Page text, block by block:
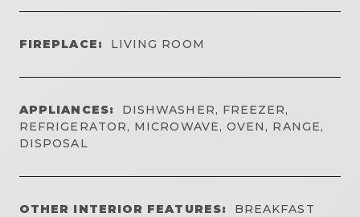
FIREPLACE: LIVING ROOM
APPLIANCES:
DISHWASHER, FREEZER,
REFRIGERATOR, MICROWAVE, OVEN, RANGE,
DISPOSAL
OTHER INTERIOR FEATURES:
BREAKFAST